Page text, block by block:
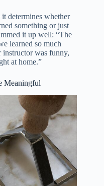
determines whether
something or just
it up well: “The
learned so much
instructor was funny,
at home.”
Meaningful